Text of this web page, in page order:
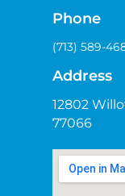
Phone
(713) 589-
Address
12802
77066